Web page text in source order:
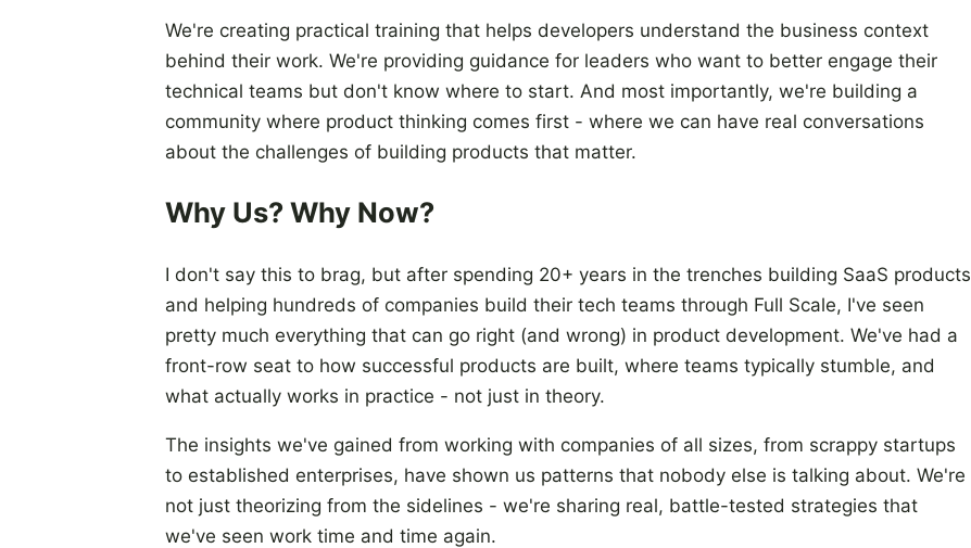
We're creating practical training that helps developers understand the business context
behind their work. We're providing guidance for leaders who want to better engage their
technical teams but don't know where to start. And most importantly, we're building a
community where product thinking comes first - where we can have real conversations
about the challenges of building products that matter.
Why Us? Why Now?
I don't say this to brag, but after spending 20+ years in the trenches building SaaS products
and helping hundreds of companies build their tech teams through Full Scale, I've seen
pretty much everything that can go right (and wrong) in product development. We've had a
front-row seat to how successful products are built, where teams typically stumble, and
what actually works in practice - not just in theory.
The insights we've gained from working with companies of all sizes, from scrappy startups
to established enterprises, have shown us patterns that nobody else is talking about. We're
not just theorizing from the sidelines - we're sharing real, battle-tested strategies that
we've seen work time and time again.